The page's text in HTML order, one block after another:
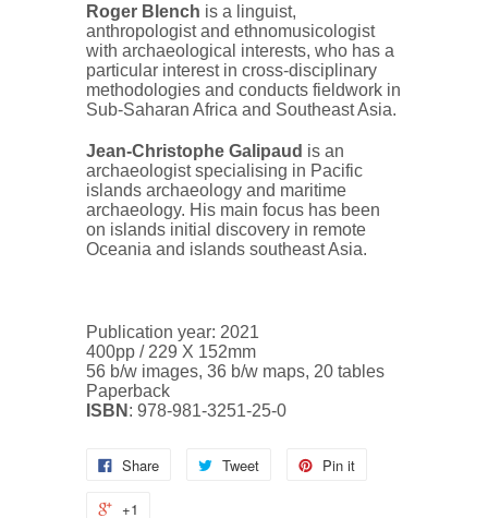
Roger Blench is a linguist,
anthropologist and ethnomusicologist
with archaeological interests, who has a
particular interest in cross-disciplinary
methodologies and conducts fieldwork in
Sub-Saharan Africa and Southeast Asia.
Jean-Christophe Galipaud is an
archaeologist specialising in Pacific
islands archaeology and maritime
archaeology. His main focus has been
on islands initial discovery in remote
Oceania and islands southeast Asia.
Publication year: 2021
400pp / 229 X 152mm
56 b/w images, 36 b/w maps, 20 tables
Paperback
ISBN : 978-981-3251-25-0
Share Tweet Pin it
+1